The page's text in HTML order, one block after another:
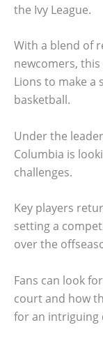
the Ivy League.
With a blend of
newcomers,
Lions to make a
basketball.
Under the
Columbia is
challenges.
Key players
setting a
over the
Fans can look
court and how
for an intriguing